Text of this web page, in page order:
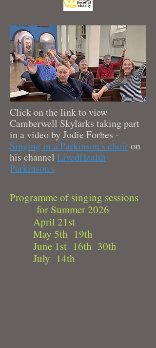
Click on the link to view
Camberwell Skylarks taking part
in a video by Jodie Forbes -
Singing in a Parkinson's choiron
his channel LivedHealth
Parkinson's
Programme of singing sessions
for Summer 2026
April 21st
May 5th 19th
June 1st 16th 30th
July 14th